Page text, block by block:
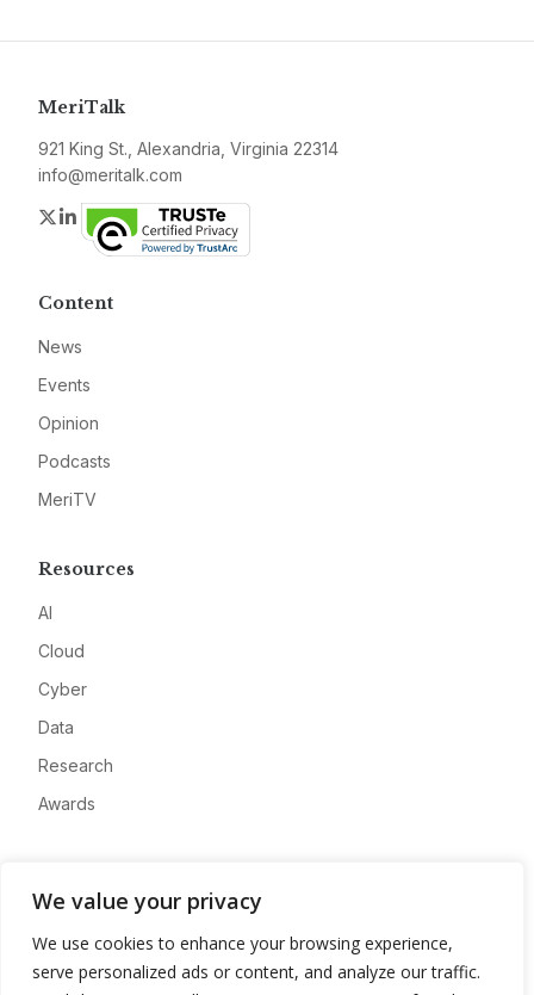
We value your privacy
We use cookies to enhance your browsing experience,
serve personalized ads or content, and analyze our traffic.
MeriTalk
921 King St., Alexandria, Virginia 22314
info@meritalk.com
Twitter
LinkedIn
Content
News
Events
Opinion
Podcasts
MeriTV
Resources
AI
Cloud
Cyber
Data
Research
Awards
Advertise